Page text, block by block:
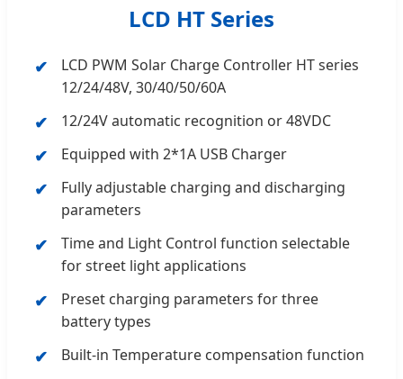
LCD HT Series
LCD PWM Solar Charge Controller HT series
12/24/48V, 30/40/50/60A
12/24V automatic recognition or 48VDC
Equipped with 2*1A USB Charger
Fully adjustable charging and discharging
parameters
Time and Light Control function selectable
for street light applications
Preset charging parameters for three
battery types
Built-in Temperature compensation function